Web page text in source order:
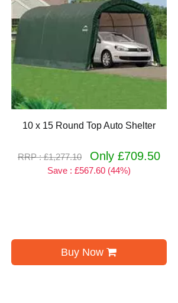
10 x 15 Round Top Auto Shelter
RRP : £1,277.10 Only £709.50
Save : £567.60 (44%)
Buy Now